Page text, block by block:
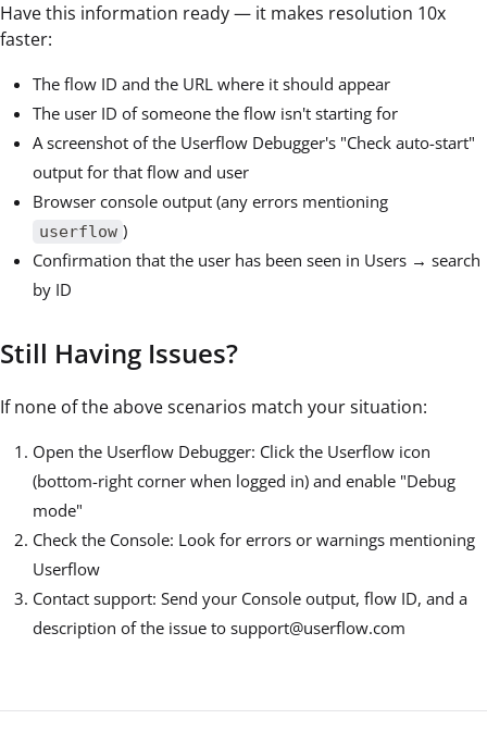
Have this information ready — it makes resolution 10x
faster:
The flow ID and the URL where it should appear
The user ID of someone the flow isn't starting for
A screenshot of the Userflow Debugger's "Check auto-start"
output for that flow and user
Browser console output (any errors mentioning
userflow )
Confirmation that the user has been seen in Users → search
by ID
Still Having Issues?
If none of the above scenarios match your situation:
Open the Userflow Debugger: Click the Userflow icon
(bottom-right corner when logged in) and enable "Debug
mode"
Check the Console: Look for errors or warnings mentioning
Userflow
Contact support: Send your Console output, flow ID, and a
description of the issue to support@userflow.com